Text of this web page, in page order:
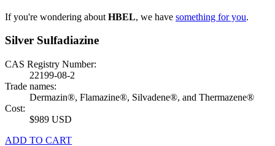
If you're wondering about HBEL, we have something for you.
Silver Sulfadiazine
CAS Registry Number:
22199-08-2
Trade names:
Dermazin®, Flamazine®, Silvadene®, and Thermazene®
Cost:
$989 USD
ADD TO CART